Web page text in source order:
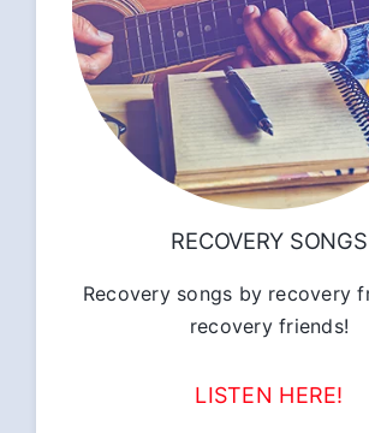
RECOVERY SONGS
Recovery songs by recovery
recovery friends!
LISTEN HERE!